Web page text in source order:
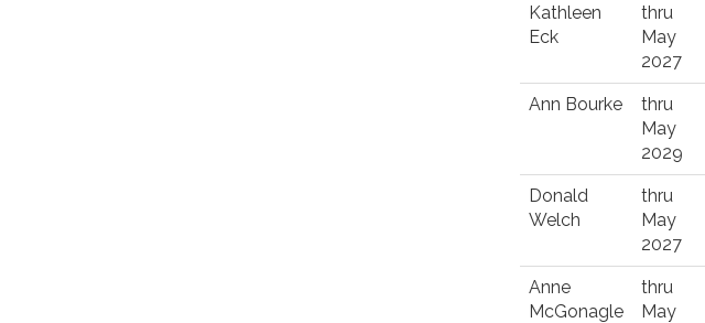
Kathleen
Eck
thru
May
2027
Ann Bourke
thru
May
2029
Donald
Welch
thru
May
2027
Anne
McGonagle
thru
May